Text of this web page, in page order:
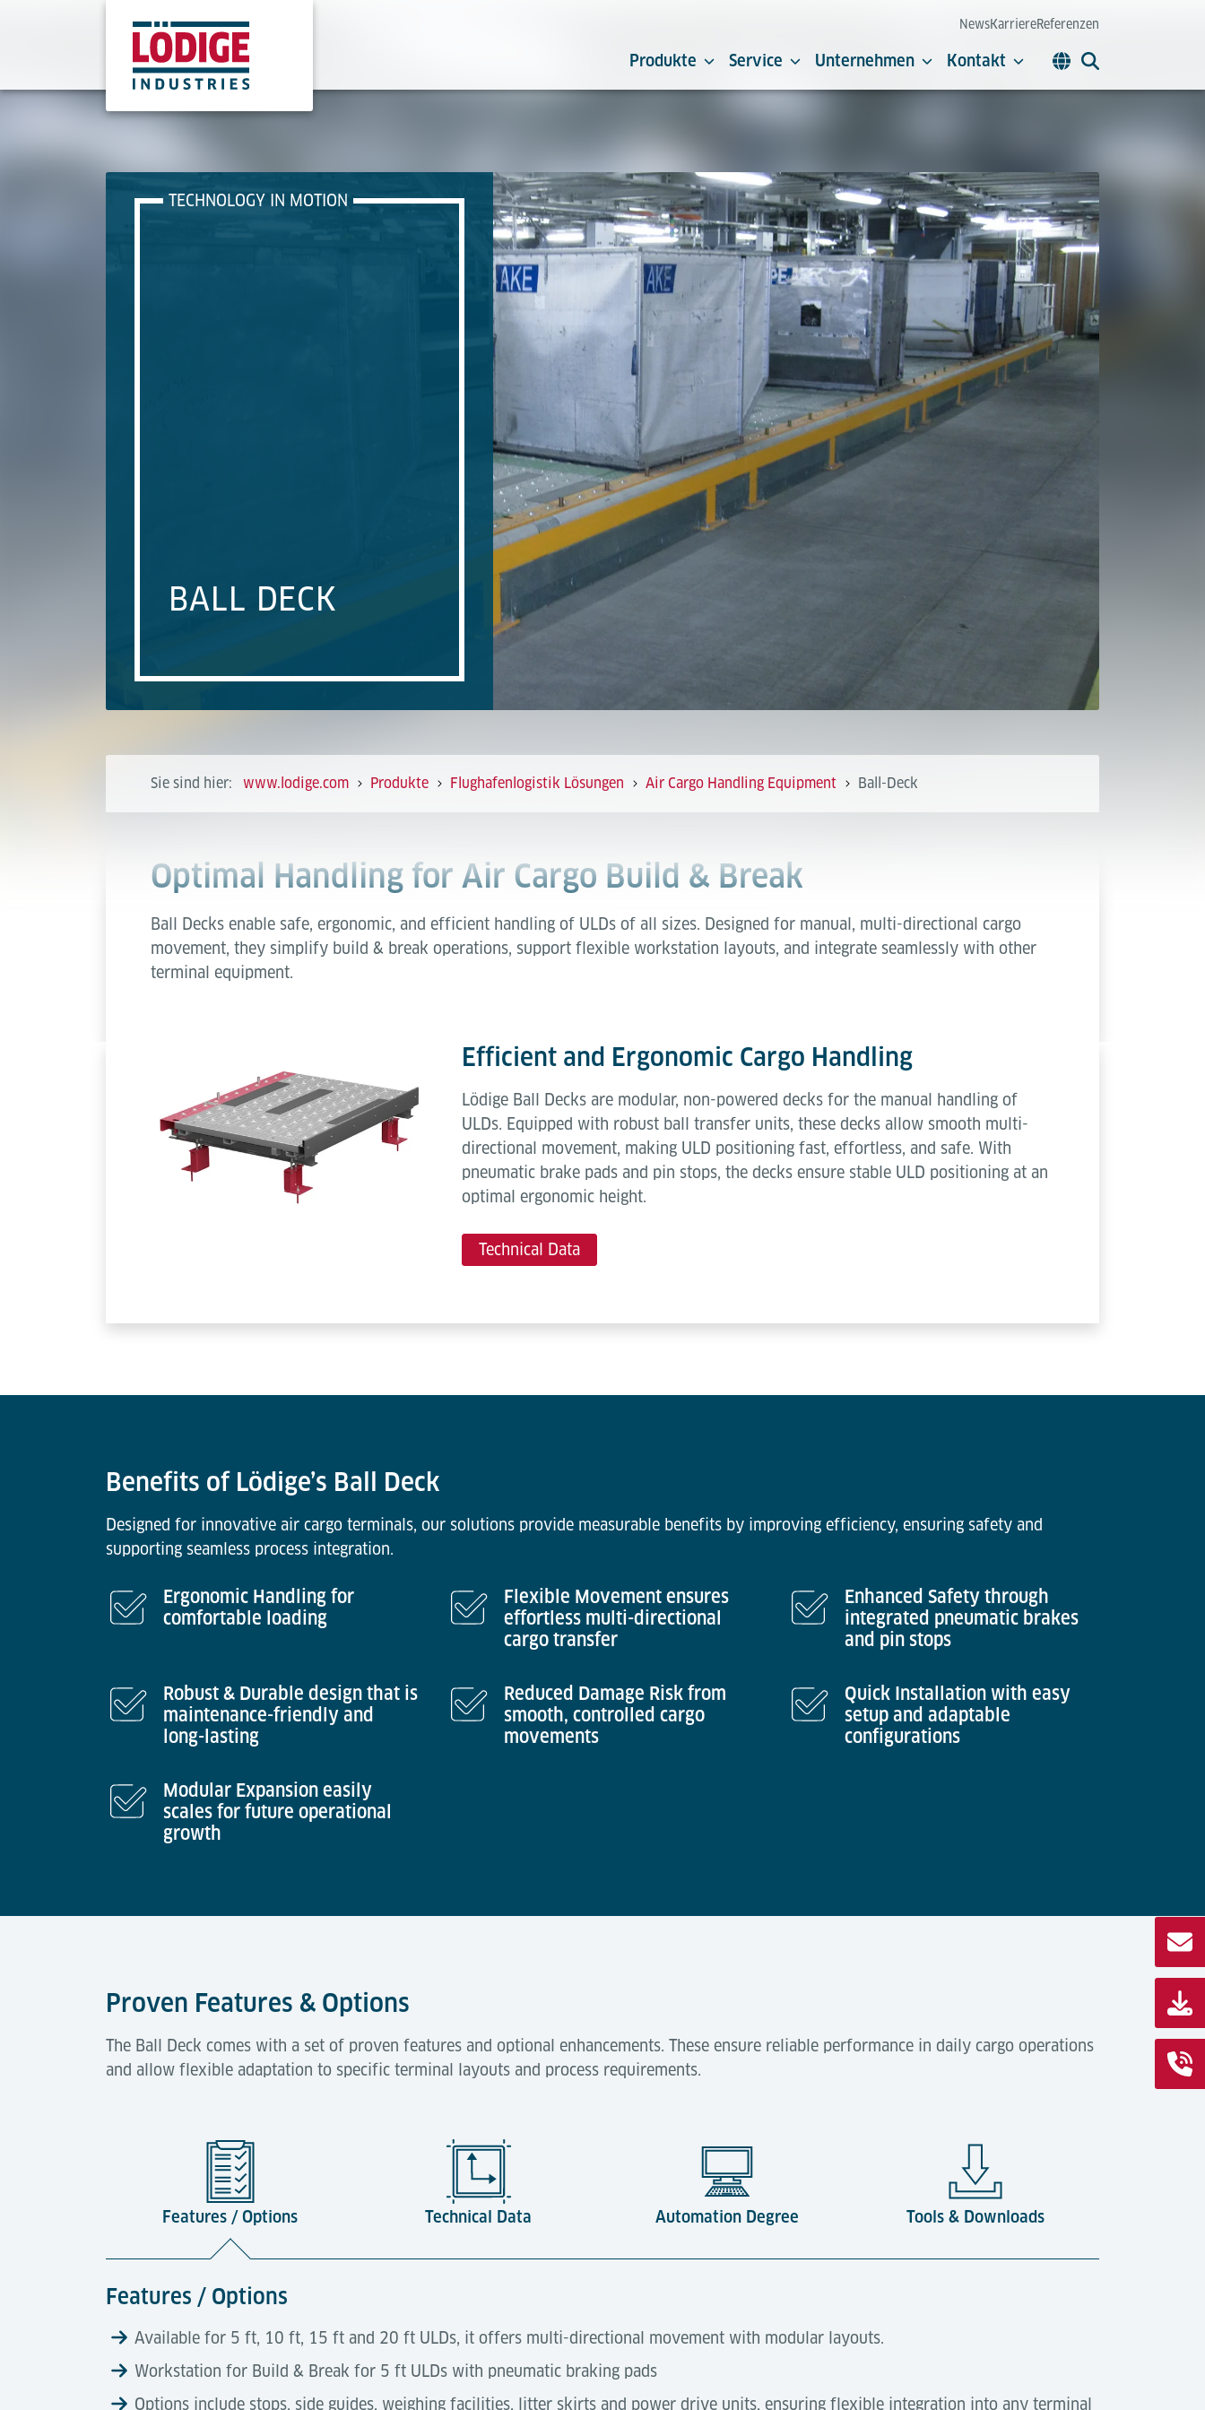
NewsKarriereReferenzen
Produkte Service Unternehmen Kontakt
TECHNOLOGY IN MOTION
BALL DECK
Sie sind hier: www.lodige.com Produkte Flughafenlogistik Lösungen Air Cargo Handling Equipment Ball-Deck
Optimal Handling for Air Cargo Build & Break
Ball Decks enable safe, ergonomic, and efficient handling of ULDs of all sizes. Designed for manual, multi-directional cargo
movement, they simplify build & break operations, support flexible workstation layouts, and integrate seamlessly with other
terminal equipment.
Efficient and Ergonomic Cargo Handling
Lödige Ball Decks are modular, non-powered decks for the manual handling of
ULDs. Equipped with robust ball transfer units, these decks allow smooth multi-
directional movement, making ULD positioning fast, effortless, and safe. With
pneumatic brake pads and pin stops, the decks ensure stable ULD positioning at an
optimal ergonomic height.
Technical Data
Benefits of Lödige’s Ball Deck
Designed for innovative air cargo terminals, our solutions provide measurable benefits by improving efficiency, ensuring safety and
supporting seamless process integration.
Ergonomic Handling for
comfortable loading
Flexible Movement ensures
effortless multi-directional
cargo transfer
Enhanced Safety through
integrated pneumatic brakes
and pin stops
Robust & Durable design that is
maintenance-friendly and
long-lasting
Reduced Damage Risk from
smooth, controlled cargo
movements
Quick Installation with easy
setup and adaptable
configurations
Modular Expansion easily
scales for future operational
growth
Proven Features & Options
The Ball Deck comes with a set of proven features and optional enhancements. These ensure reliable performance in daily cargo operations
and allow flexible adaptation to specific terminal layouts and process requirements.
Features / Options Technical Data Automation Degree Tools & Downloads
Features / Options
Available for 5 ft, 10 ft, 15 ft and 20 ft ULDs, it offers multi-directional movement with modular layouts.
Workstation for Build & Break for 5 ft ULDs with pneumatic braking pads
Options include stops, side guides, weighing facilities, litter skirts and power drive units, ensuring flexible integration into any terminal